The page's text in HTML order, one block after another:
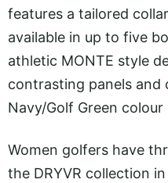
features a tailored
available in up to five
athletic MONTE style
contrasting panels and
Navy/Golf Green
Women golfers have
the DRYVR collection